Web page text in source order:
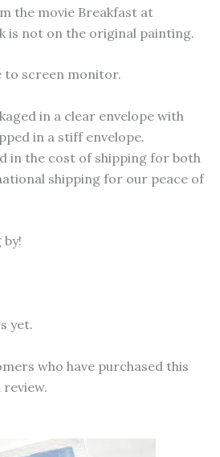
the movie Breakfast at
is not on the original painting.
to screen monitor.
in a clear envelope with
in a stiff envelope.
in the cost of shipping for both
shipping for our peace of
yet.
who have purchased this